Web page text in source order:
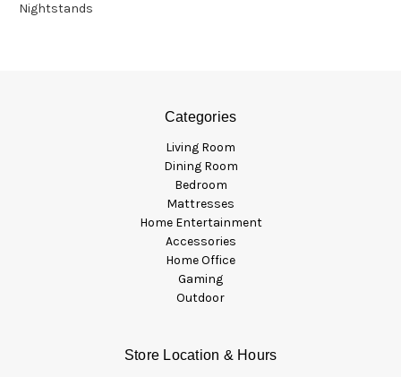
Nightstands
Categories
Living Room
Dining Room
Bedroom
Mattresses
Home Entertainment
Accessories
Home Office
Gaming
Outdoor
Store Location & Hours